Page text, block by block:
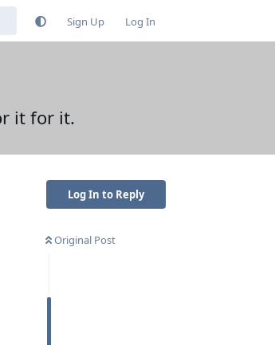
Sign Up Log In
it for it.
Log In to Reply
Original Post